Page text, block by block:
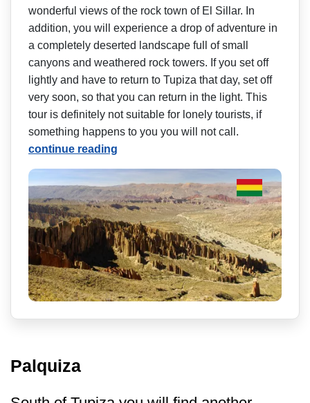
wonderful views of the rock town of El Sillar. In
addition, you will experience a drop of adventure in
a completely deserted landscape full of small
canyons and weathered rock towers. If you set off
lightly and have to return to Tupiza that day, set off
very soon, so that you can return in the light. This
tour is definitely not suitable for lonely tourists, if
something happens to you you will not call.
continue reading
Palquiza